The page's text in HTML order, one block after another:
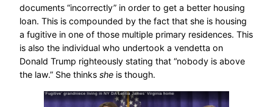
documents “incorrectly” in order to get a better housing
loan. This is compounded by the fact that she is housing
a fugitive in one of those multiple primary residences. This
is also the individual who undertook a vendetta on
Donald Trump righteously stating that “nobody is above
the law.” She thinks she is though.